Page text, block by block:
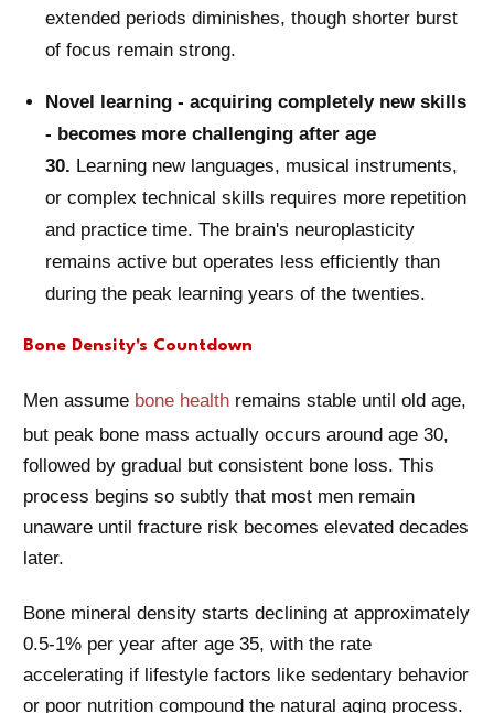
extended periods diminishes, though shorter burst
of focus remain strong.
Novel learning - acquiring completely new skills
- becomes more challenging after age
30. Learning new languages, musical instruments,
or complex technical skills requires more repetition
and practice time. The brain's neuroplasticity
remains active but operates less efficiently than
during the peak learning years of the twenties.
Bone Density's Countdown
Men assume bone health remains stable until old age,
but peak bone mass actually occurs around age 30,
followed by gradual but consistent bone loss. This
process begins so subtly that most men remain
unaware until fracture risk becomes elevated decades
later.
Bone mineral density starts declining at approximately
0.5-1% per year after age 35, with the rate
accelerating if lifestyle factors like sedentary behavior
or poor nutrition compound the natural aging process.